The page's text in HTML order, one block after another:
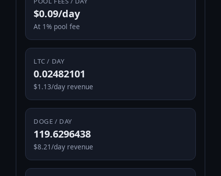
$0.09/day
At 1% pool fee
LTC / DAY
0.02482101
$1.13/day revenue
DOGE / DAY
119.6296438
$8.21/day revenue